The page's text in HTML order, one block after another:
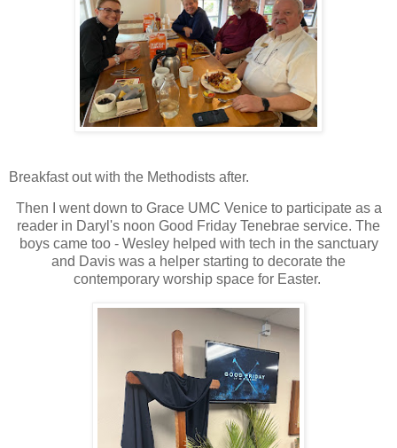
Breakfast out with the Methodists after.
Then I went down to Grace UMC Venice to participate as a
reader in Daryl's noon Good Friday Tenebrae service. The
boys came too - Wesley helped with tech in the sanctuary
and Davis was a helper starting to decorate the
contemporary worship space for Easter.